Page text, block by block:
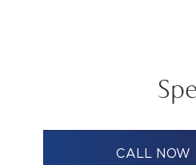
CALL NOW